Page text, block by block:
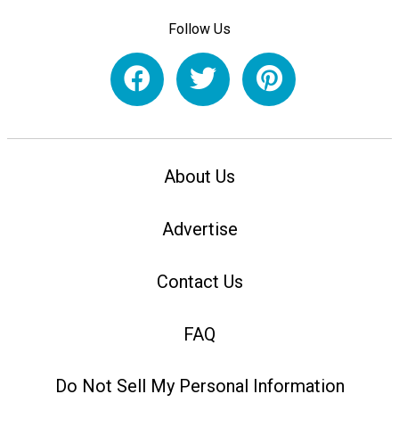
Follow Us
About Us
Advertise
Contact Us
FAQ
Do Not Sell My Personal Information